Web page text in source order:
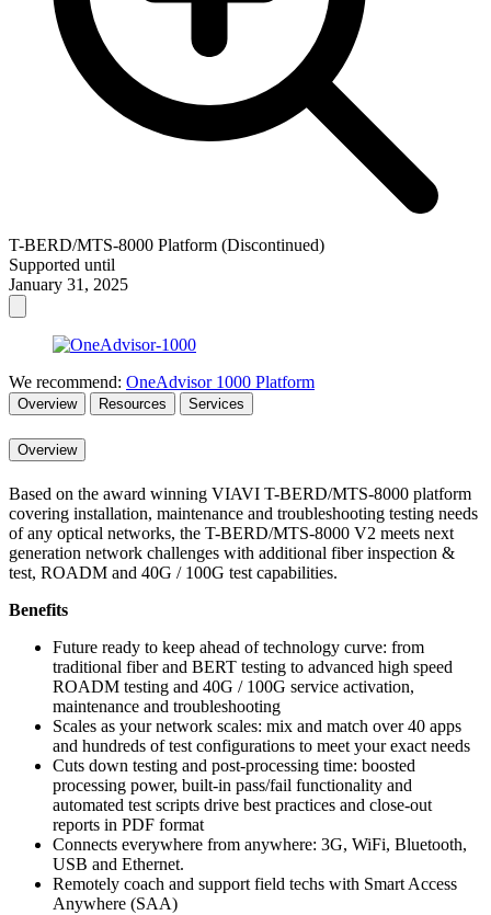
T-BERD/MTS-8000 Platform (Discontinued)
Supported until
January 31, 2025
We recommend: OneAdvisor 1000 Platform
Overview Resources Services
Overview
Based on the award winning VIAVI T-BERD/MTS-8000 platform
covering installation, maintenance and troubleshooting testing needs
of any optical networks, the T-BERD/MTS-8000 V2 meets next
generation network challenges with additional fiber inspection &
test, ROADM and 40G / 100G test capabilities.
Benefits
Future ready to keep ahead of technology curve: from
traditional fiber and BERT testing to advanced high speed
ROADM testing and 40G / 100G service activation,
maintenance and troubleshooting
Scales as your network scales: mix and match over 40 apps
and hundreds of test configurations to meet your exact needs
Cuts down testing and post-processing time: boosted
processing power, built-in pass/fail functionality and
automated test scripts drive best practices and close-out
reports in PDF format
Connects everywhere from anywhere: 3G, WiFi, Bluetooth,
USB and Ethernet.
Remotely coach and support field techs with Smart Access
Anywhere (SAA)